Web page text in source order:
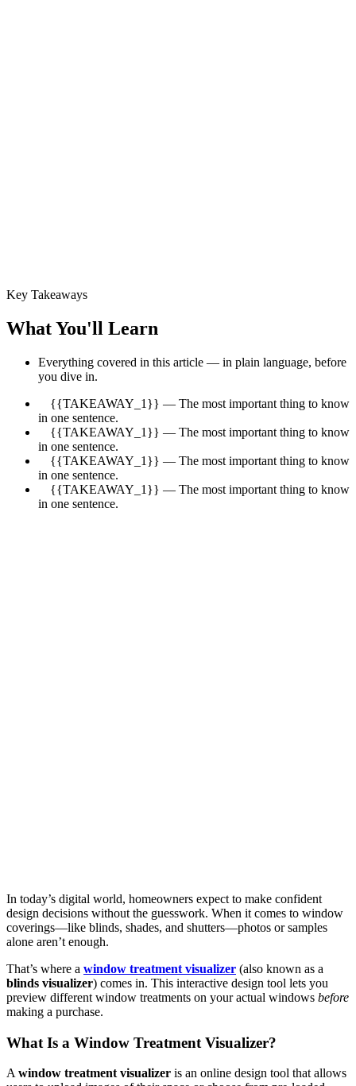
Key Takeaways
What You'll Learn
Everything covered in this article — in plain language, before
you dive in.
{{TAKEAWAY_1}} — The most important thing to know
in one sentence.
{{TAKEAWAY_1}} — The most important thing to know
in one sentence.
{{TAKEAWAY_1}} — The most important thing to know
in one sentence.
{{TAKEAWAY_1}} — The most important thing to know
in one sentence.
In today’s digital world, homeowners expect to make confident
design decisions without the guesswork. When it comes to window
coverings—like blinds, shades, and shutters—photos or samples
alone aren’t enough.
That’s where a window treatment visualizer (also known as a
blinds visualizer) comes in. This interactive design tool lets you
preview different window treatments on your actual windows before
making a purchase.
What Is a Window Treatment Visualizer?
A window treatment visualizer is an online design tool that allows